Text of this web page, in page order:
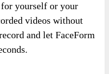
yourself or your
videos without
and let FaceForm